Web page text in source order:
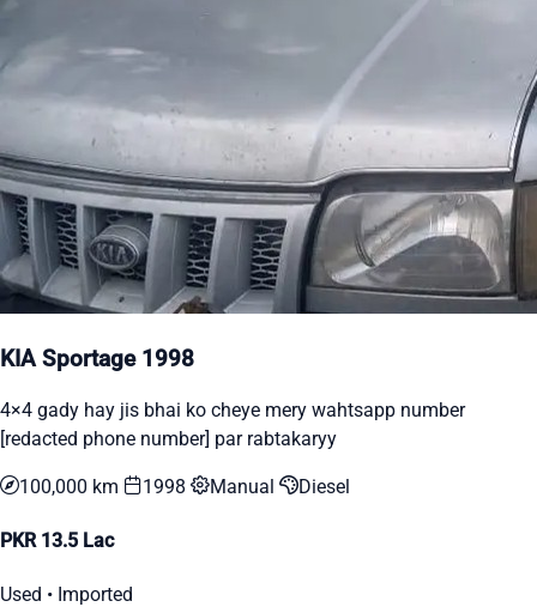
KIA Sportage 1998
4×4 gady hay jis bhai ko cheye mery wahtsapp number
[redacted phone number] par rabtakaryy
100,000 km 1998 Manual Diesel
PKR 13.5 Lac
Used • Imported